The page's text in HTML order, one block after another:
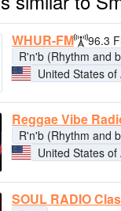
WHUR-FM
96.3
R'n'b (Rhythm and
United States
Reggae Vibe
R'n'b (Rhythm and
United States
SOUL RADIO